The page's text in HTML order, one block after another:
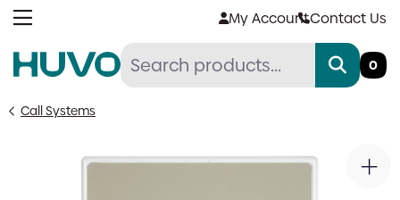
Skip
My AccountContact Us
0
Call Systems